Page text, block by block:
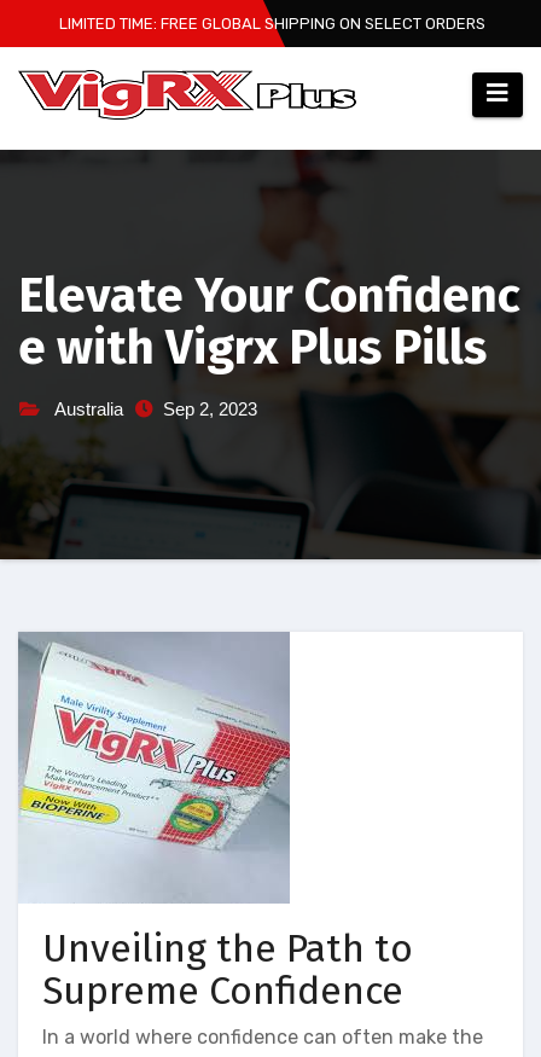
to
content
LIMITED TIME: FREE GLOBAL SHIPPING ON SELECT ORDERS
Elevate Your Confidenc
e with Vigrx Plus Pills
Australia Sep 2, 2023
Unveiling the Path to
Supreme Confidence
In a world where confidence can often make the